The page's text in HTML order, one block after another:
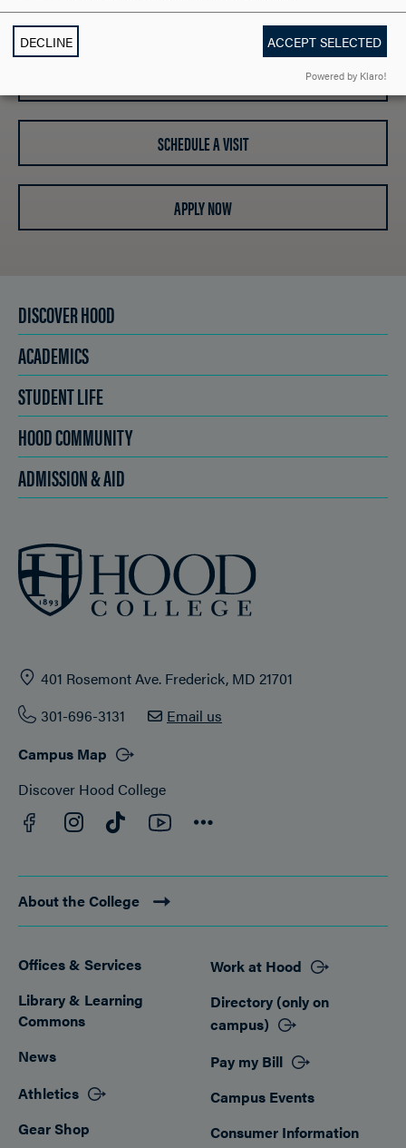
SAY HELLO?
SCHEDULE A VISIT
APPLY NOW
DISCOVER HOOD
ACADEMICS
STUDENT LIFE
HOOD COMMUNITY
ADMISSION & AID
401 Rosemont Ave. Frederick, MD 21701
301-696-3131
Email us
Campus Map
Discover Hood College
Facebook
Instagram
TikTokYouTube
About the College
Footer
Offices & Services
Library & Learning
Commons
News
Athletics
Gear Shop
Work at Hood
Directory (only on
campus)
Pay my Bill
Campus Events
Consumer Information
DECLINE ACCEPT SELECTED
Powered by Klaro!